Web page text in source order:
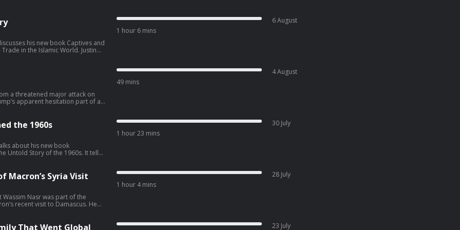
his new book Captives and
in the Islamic World. Justin
ownership and exploitation—or
Justin explains: The
and the
adchoices
1 hour 6 mins
6 August
a threatened major attack on
apparent hesitation part of a
collapsing
of a stable American war
the Conflicted
us on X:
49 mins
4 August
the 1960s
about his new book
Untold Story of the 1960s. It tells
forgotten or badly
Burma/Myanmar
and postcolonial state-
1 hour 23 mins
30 July
Macron’s Syria Visit
Nasr was part of the
recent visit to Damascus. He
town of Kobane. Wassim
1 hour 4 mins
28 July
That Went Global 23 July